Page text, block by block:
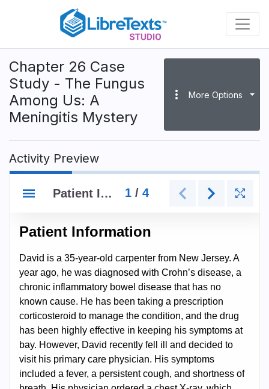
content
Chapter 26 Case
Study - The Fungus
Among Us: A
Meningitis Mystery
more_vert More Options
Activity Preview